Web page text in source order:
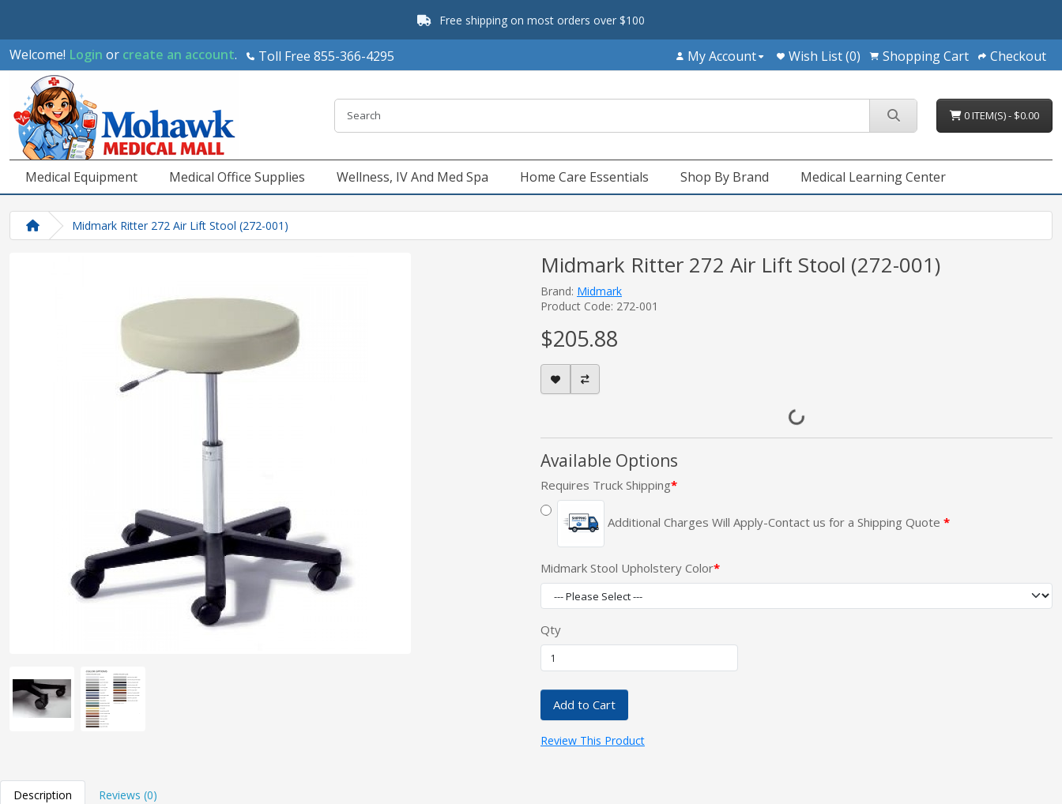
Free shipping on most orders over $100
Welcome! Login or create an account. Toll Free 855-366-4295 My Account Wish List (0) Shopping Cart Checkout
0 ITEM(S) - $0.00
Medical Equipment Medical Office Supplies Wellness, IV And Med Spa Home Care Essentials Shop By Brand Medical Learning Center
Midmark Ritter 272 Air Lift Stool (272-001)
Midmark Ritter 272 Air Lift Stool (272-001)
Brand: Midmark
Product Code: 272-001
$205.88
Available Options
Requires Truck Shipping
Additional Charges Will Apply-Contact us for a Shipping Quote
Midmark Stool Upholstery Color
Qty
Add to Cart
Review This Product
Description Reviews (0)